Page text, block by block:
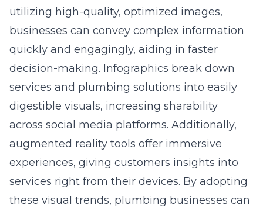
utilizing high-quality, optimized images,
businesses can convey complex information
quickly and engagingly, aiding in faster
decision-making. Infographics break down
services and plumbing solutions into easily
digestible visuals, increasing sharability
across social media platforms. Additionally,
augmented reality tools offer immersive
experiences, giving customers insights into
services right from their devices. By adopting
these visual trends, plumbing businesses can